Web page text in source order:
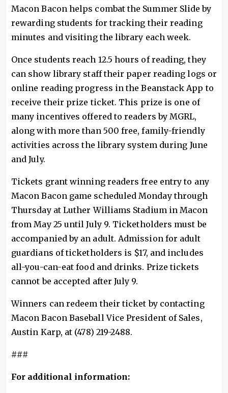
Macon Bacon helps combat the Summer Slide by
rewarding students for tracking their reading
minutes and visiting the library each week.
Once students reach 12.5 hours of reading, they
can show library staff their paper reading logs or
online reading progress in the Beanstack App to
receive their prize ticket. This prize is one of
many incentives offered to readers by MGRL,
along with more than 500 free, family-friendly
activities across the library system during June
and July.
Tickets grant winning readers free entry to any
Macon Bacon game scheduled Monday through
Thursday at Luther Williams Stadium in Macon
from May 25 until July 9. Ticketholders must be
accompanied by an adult. Admission for adult
guardians of ticketholders is $17, and includes
all-you-can-eat food and drinks. Prize tickets
cannot be accepted after July 9.
Winners can redeem their ticket by contacting
Macon Bacon Baseball Vice President of Sales,
Austin Karp, at (478) 219-2488.
###
For additional information: